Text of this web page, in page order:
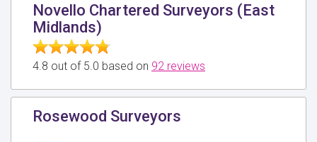
Novello Chartered Surveyors (East
Midlands)
4.8 out of 5.0 based on 92 reviews
Rosewood Surveyors